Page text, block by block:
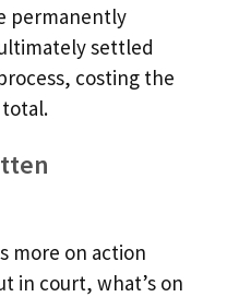
permanently
settled
costing the
total.
more on action
in court, what’s on